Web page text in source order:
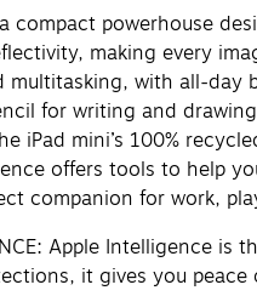
compact powerhouse
making every
with all-day
for writing and
iPad mini’s 100%
offers tools to help
companion for work,
Apple
it gives you